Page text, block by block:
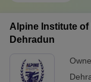
Alpine Institute of
Dehradun